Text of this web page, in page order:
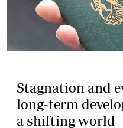
Stagnation and
long-term
a shifting world